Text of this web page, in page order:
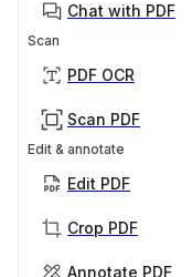
Chat with PDF
Scan
PDF OCR
Scan PDF
Edit & annotate
Edit PDF
Crop PDF
Annotate PDF